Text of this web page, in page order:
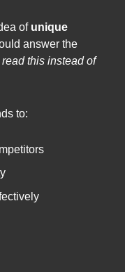
of unique
answer the
this instead of
to: